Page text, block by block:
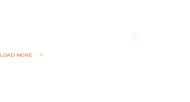
LOAD MORE